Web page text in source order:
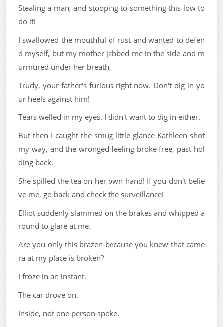
Stealing a man, and stooping to something this low to
do it!
I swallowed the mouthful of rust and wanted to defen
d myself, but my mother jabbed me in the side and m
urmured under her breath,
Trudy, your father's furious right now. Don't dig in yo
ur heels against him!
Tears welled in my eyes. I didn't want to dig in either.
But then I caught the smug little glance Kathleen shot
my way, and the wronged feeling broke free, past hol
ding back.
She spilled the tea on her own hand! If you don't belie
ve me, go back and check the surveillance!
Elliot suddenly slammed on the brakes and whipped a
round to glare at me.
Are you only this brazen because you knew that came
ra at my place is broken?
I froze in an instant.
The car drove on.
Inside, not one person spoke.